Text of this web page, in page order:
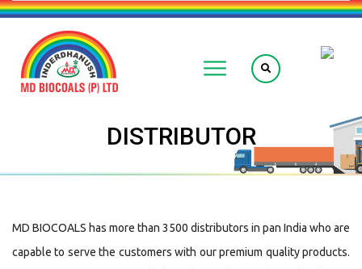
DISTRIBUTOR
MD BIOCOALS has more than 3500 distributors in pan India who are
capable to serve the customers with our premium quality products.